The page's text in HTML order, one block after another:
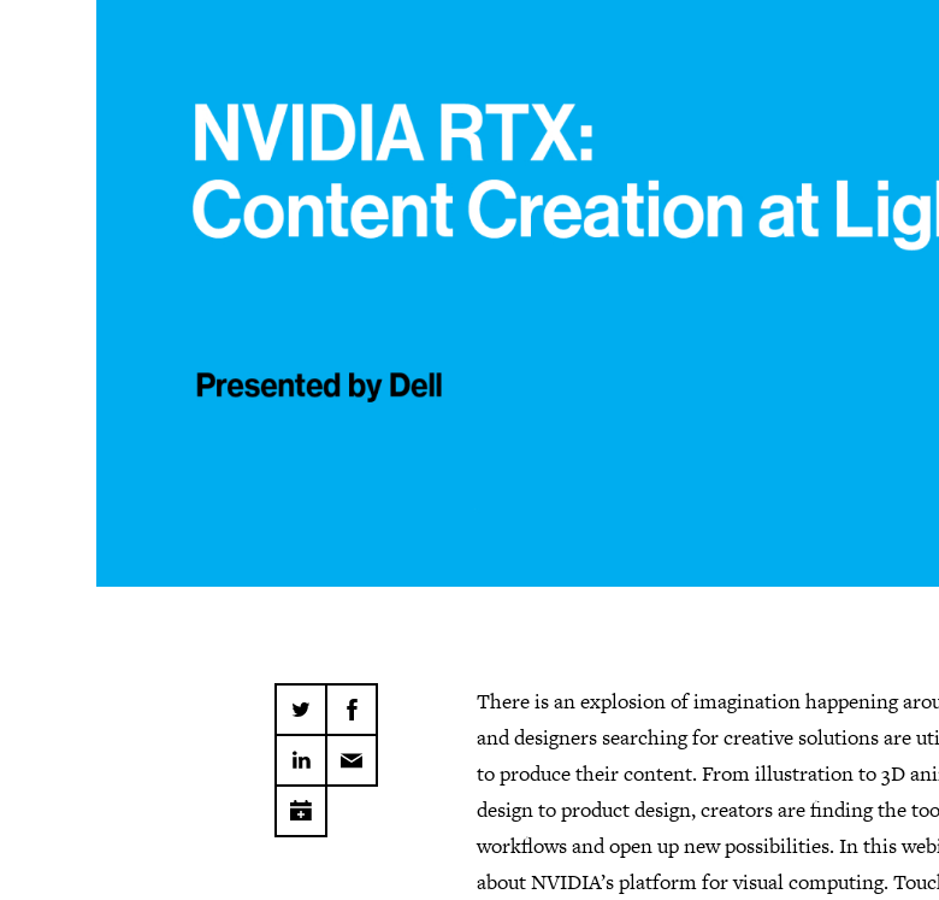
There is an explosion of imagination happening
and designers searching for creative solutions are
to produce their content. From illustration to 3D
design to product design, creators are finding the
workflows and open up new possibilities. In this
about NVIDIA’s platform for visual computing.